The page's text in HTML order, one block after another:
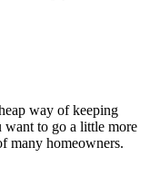
way of keeping
want to go a little more
many homeowners.